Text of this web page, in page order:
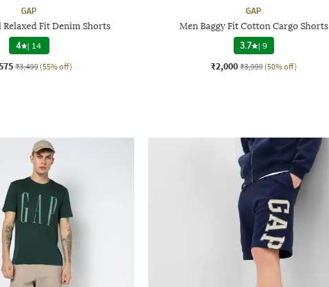
GAP
Relaxed Fit Denim Shorts
4 | 14
₹3,499 (55% off)
GAP
Men Baggy Fit Cotton Cargo Shorts
3.7 |9
₹2,000 ₹3,999 (50% off)